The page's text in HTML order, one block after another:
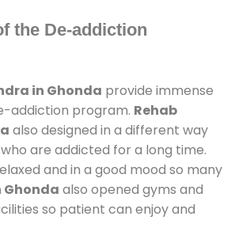
the De-addiction
in Ghonda provide immense
addiction program. Rehab
also designed in a different way
are addicted for a long time.
and in a good mood so many
Ghonda also opened gyms and
so patient can enjoy and